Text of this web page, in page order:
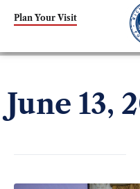
Plan Your Visit
June 13,